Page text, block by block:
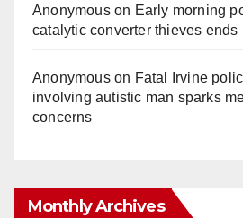
Anonymouson Early morning
catalytic converter thieves ends
Anonymouson Fatal Irvine
involving autistic man sparks
concerns
Monthly Archives